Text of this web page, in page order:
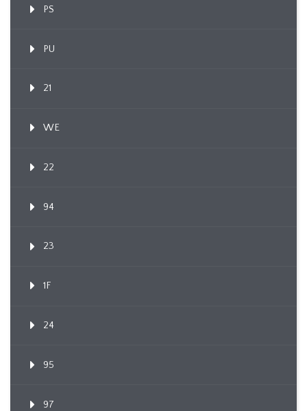
PS
PU
21
WE
22
94
23
1F
24
95
97